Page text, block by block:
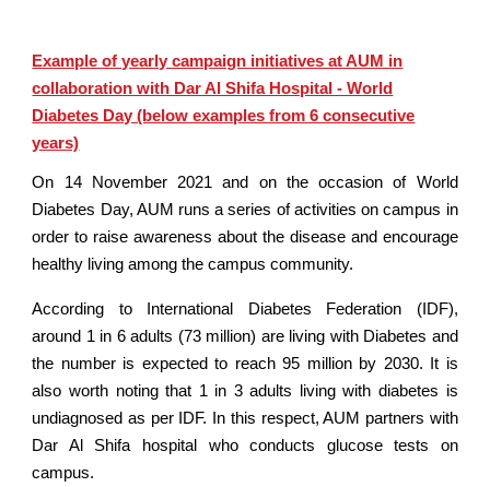
Example of yearly campaign initiatives at AUM in
collaboration with Dar Al Shifa Hospital - World
Diabetes Day (below examples from 6 consecutive
years)
On 14 November 2021 and on the occasion of World
Diabetes Day, AUM runs a series of activities on campus in
order to raise awareness about the disease and encourage
healthy living among the campus community.
According to International Diabetes Federation (IDF),
around 1 in 6 adults (73 million) are living with Diabetes and
the number is expected to reach 95 million by 2030. It is
also worth noting that 1 in 3 adults living with diabetes is
undiagnosed as per IDF. In this respect, AUM partners with
Dar Al Shifa hospital who conducts glucose tests on
campus.